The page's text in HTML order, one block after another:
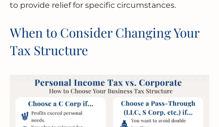
to provide relief for specific circumstances.
When to Consider Changing Your
Tax Structure